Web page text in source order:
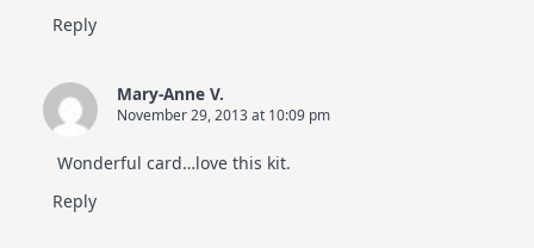
Reply
Mary-Anne V.
November 29, 2013 at 10:09 pm
Wonderful card…love this kit.
Reply